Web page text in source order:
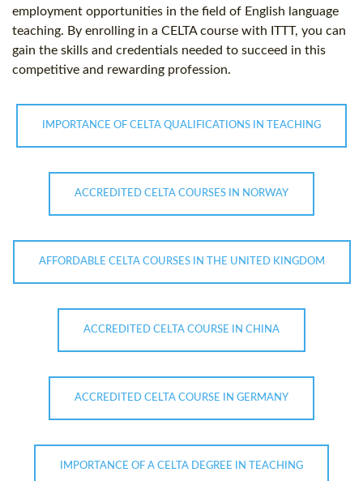
employment opportunities in the field of English language
teaching. By enrolling in a CELTA course with ITTT, you can
gain the skills and credentials needed to succeed in this
competitive and rewarding profession.
IMPORTANCE OF CELTA QUALIFICATIONS IN TEACHING
ACCREDITED CELTA COURSES IN NORWAY
AFFORDABLE CELTA COURSES IN THE UNITED KINGDOM
ACCREDITED CELTA COURSE IN CHINA
ACCREDITED CELTA COURSE IN GERMANY
IMPORTANCE OF A CELTA DEGREE IN TEACHING